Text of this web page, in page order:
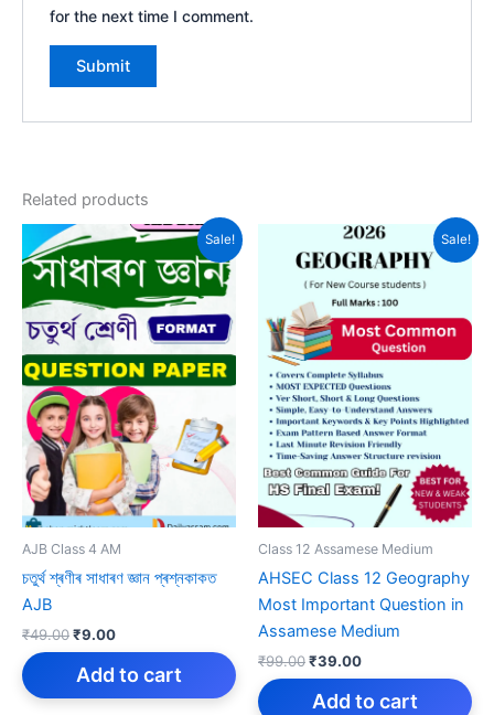
for the next time I comment.
Related products
Sale!
AJB Class 4 AM
চতুৰ্থ শ্ৰণীৰ সাধাৰণ জ্ঞান প্ৰশ্নকাকত
AJB
₹49.00Original
price
was:
₹9.00Current
price
is:
Add to cart
Sale!
Class 12 Assamese Medium
AHSEC Class 12 Geography
Most Important Question in
Assamese Medium
₹99.00Original
price
was:
₹39.00Current
price
is:
Add to cart